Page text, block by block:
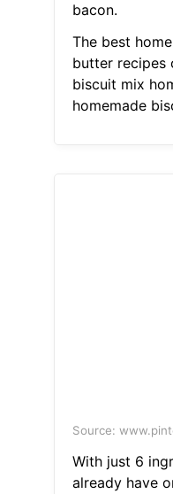
bacon.
The best
butter recipes
biscuit mix
homemade
Source:
With just 6
already have